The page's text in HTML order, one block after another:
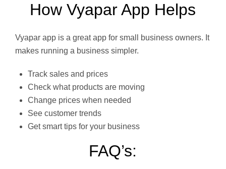
How Vyapar App Helps
Vyapar app is a great app for small business owners. It
makes running a business simpler.
Track sales and prices
Check what products are moving
Change prices when needed
See customer trends
Get smart tips for your business
FAQ’s: